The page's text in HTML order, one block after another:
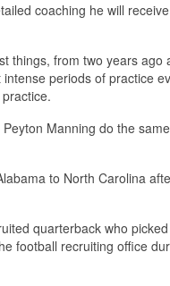
coaching he will
things, from two years ago
periods of practice
Manning do the
to North Carolina
quarterback who
football recruiting office